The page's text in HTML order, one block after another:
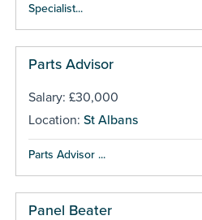
Specialist...
Parts Advisor
Salary: £30,000
Location: St Albans
Parts Advisor ...
Panel Beater